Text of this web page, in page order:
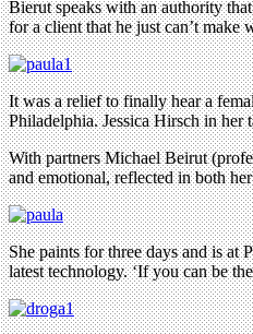
Bierut speaks with an authority
for a client that he just can’t make
It was a relief to finally hear a
Philadelphia. Jessica Hirsch in her
With partners Michael Beirut
and emotional, reflected in both
She paints for three days and is at
latest technology. ‘If you can be